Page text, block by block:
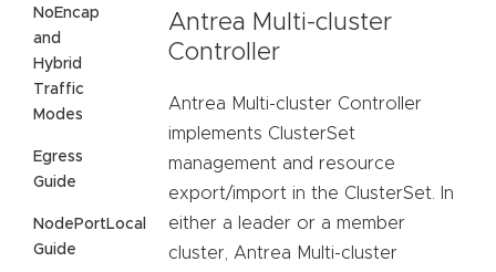
NoEncap
and
Hybrid
Traffic
Modes
Egress
Guide
NodePortLocal
Guide
Antrea Multi-cluster
Controller
Antrea Multi-cluster Controller
implements ClusterSet
management and resource
export/import in the ClusterSet. In
either a leader or a member
cluster, Antrea Multi-cluster